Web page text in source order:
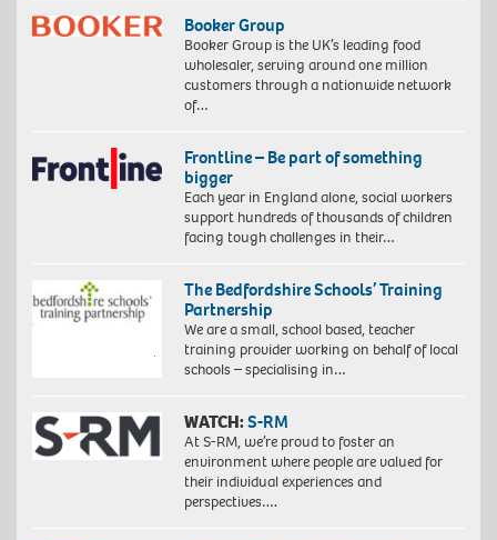
Booker Group
Booker Group is the UK’s leading food
wholesaler, serving around one million
customers through a nationwide network
of…
Frontline – Be part of something
bigger
Each year in England alone, social workers
support hundreds of thousands of children
facing tough challenges in their…
The Bedfordshire Schools’ Training
Partnership
We are a small, school based, teacher
training provider working on behalf of local
schools – specialising in…
WATCH:S-RM
At S-RM, we’re proud to foster an
environment where people are valued for
their individual experiences and
perspectives….